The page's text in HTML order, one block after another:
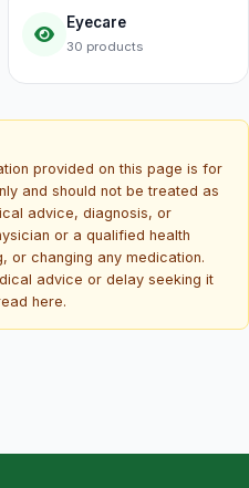
Eyecare
30 products
provided on this page is for
and should not be treated as
advice, diagnosis, or
or a qualified health
or changing any medication.
advice or delay seeking it
here.